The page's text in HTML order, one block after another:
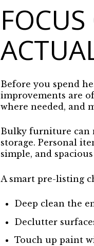
Before you spend
improvements are
where needed, and
Bulky furniture can
storage. Personal
simple, and
A smart pre-listing
Deep clean the
Declutter
Touch up paint